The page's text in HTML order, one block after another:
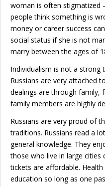
woman is often stigmatized
people think something is
money or career success
social status if she is not
marry between the ages of
Individualism is not a strong
Russians are very attached
dealings are through family,
family members are highly
Russians are very proud of
traditions. Russians read a
general knowledge. They
those who live in large cities
tickets are affordable.
education so long as one